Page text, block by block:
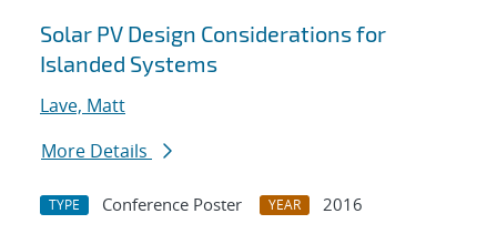
Solar PV Design Considerations for
Islanded Systems
Lave, Matt
More Details
TYPE Conference Poster YEAR
2016